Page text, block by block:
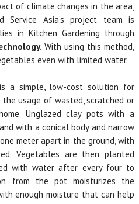
of climate changes in the area,
Service Asia’s project team is
in Kitchen Gardening through
With using this method,
even with limited water.
a simple, low-cost solution for
usage of wasted, scratched or
Unglazed clay pots with a
with a conical body and narrow
meter apart in the ground, with
Vegetables are then planted
with water after every four to
from the pot moisturizes the
enough moisture that can help